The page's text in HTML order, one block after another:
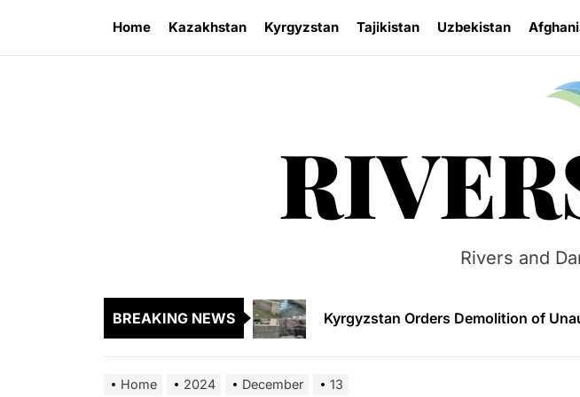
the
Home Kazakhstan Kyrgyzstan Tajikistan Uzbekistan
Rivers and
BREAKING NEWS
Sangtuda-1 HPP Reports Production
Central Asia Eyes Unified Energy
Home 2024 December 13